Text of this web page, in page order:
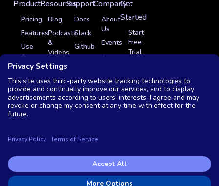
Product
Pricing
Features
Use
Cases
Integrations
Case
Studies
OSS
vs
Resources
Blog
Podcasts
&
Videos
Glossary
News
Monthly
Live
Support
Docs
Slack
Github
Contact
Us
Company
About
Us
Events
Careers
Get
Started
Start
Free
Trial
Demo
Copyright © 2026 Testkube, LLC. All rights reserved.
Privacy Policy|Terms of Service|End user license